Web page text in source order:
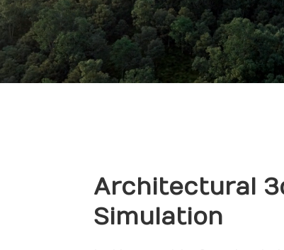
Architectural
Simulation